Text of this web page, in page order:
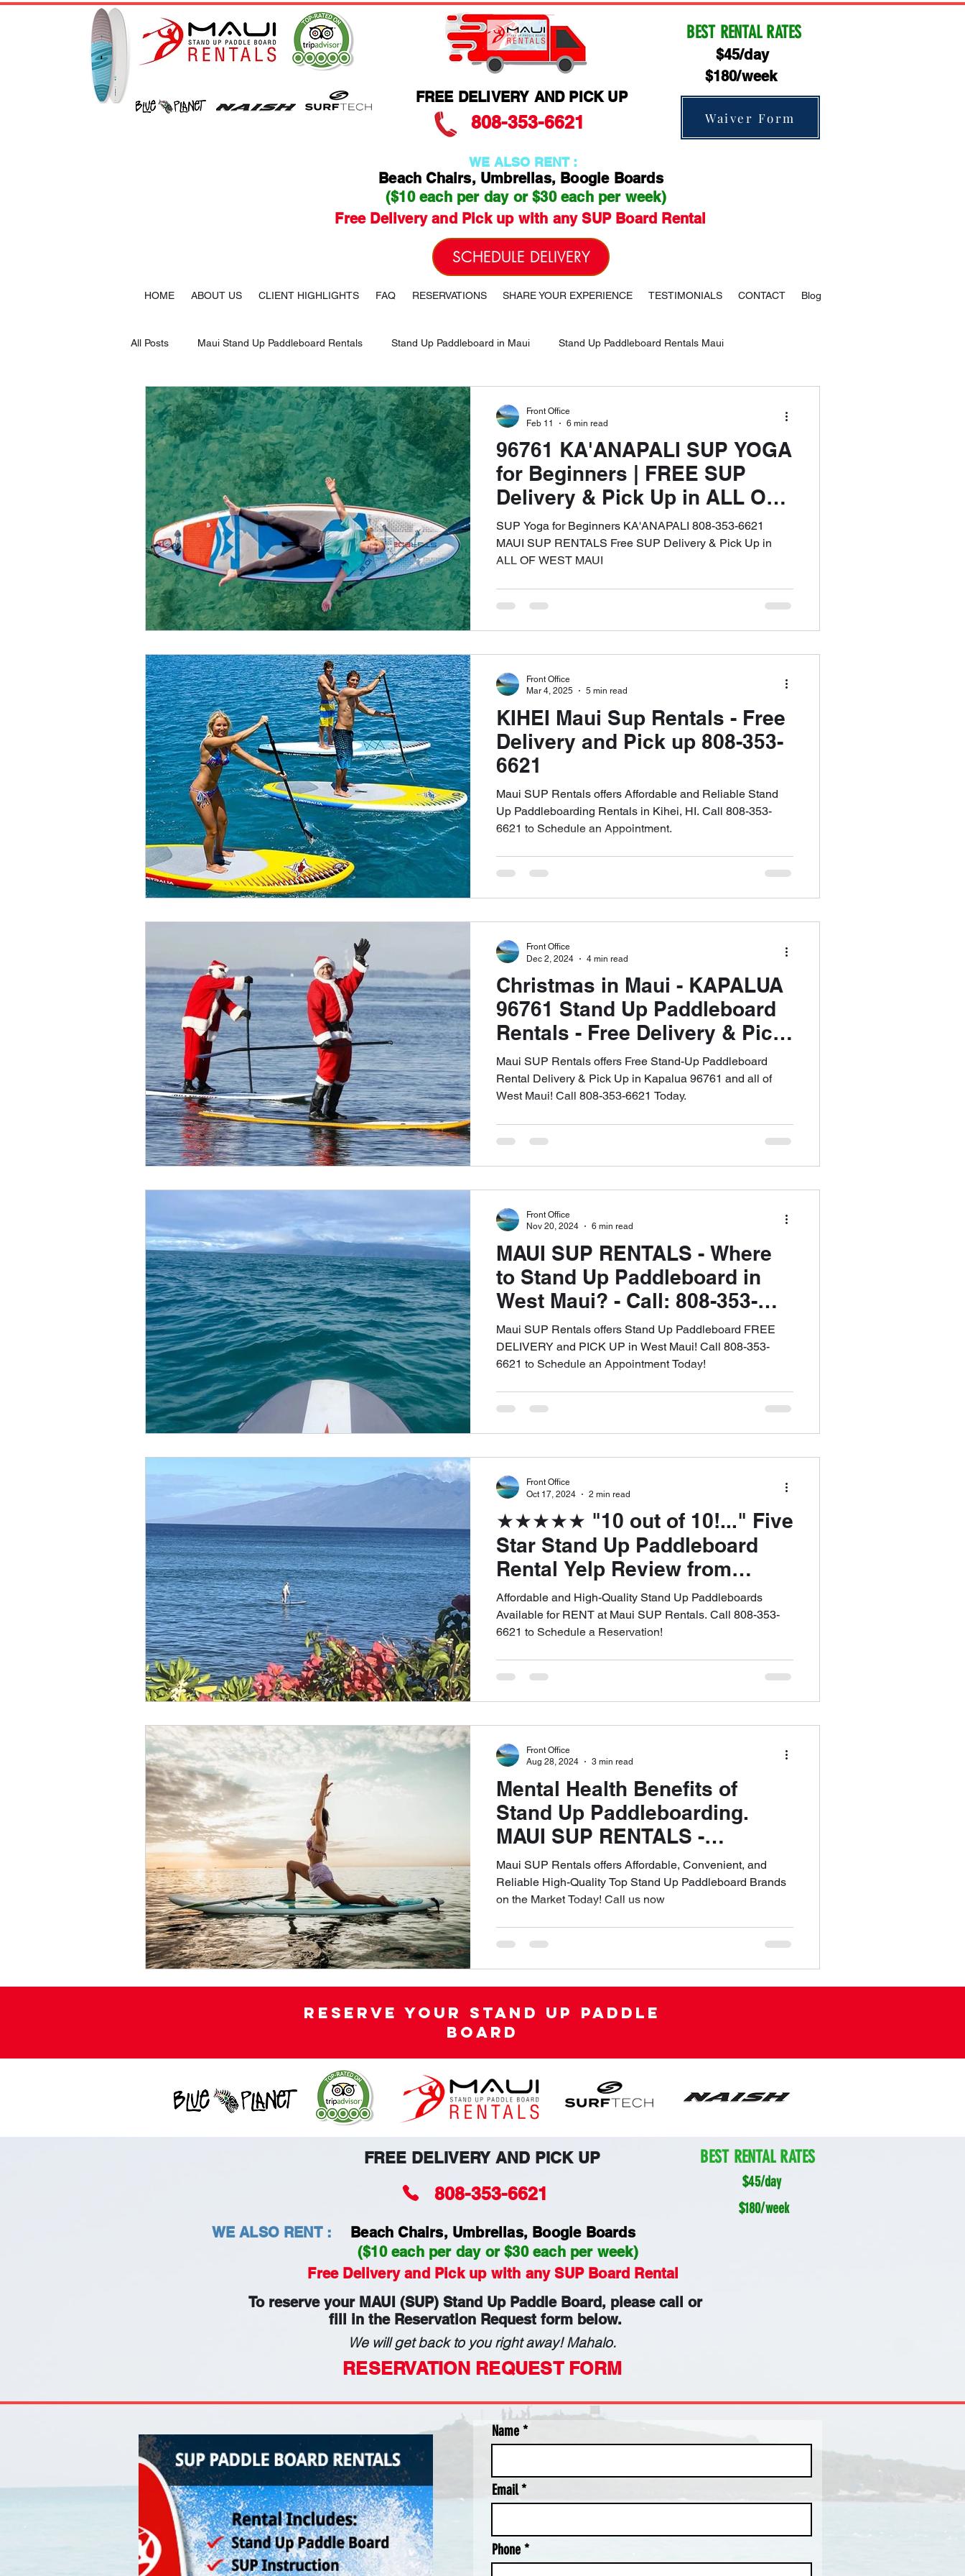
FREE DELIVERY AND PICK UP
808-353-6621
BEST RENTAL RATES
$45/day
$180/week
Waiver Form
WE ALSO RENT :
Beach Chairs, Umbrellas, Boogie Boards
($10 each per day or $30 each per week)
Free Delivery and Pick up with any SUP Board Rental
SCHEDULE DELIVERY
HOME ABOUT US CLIENT HIGHLIGHTS FAQ RESERVATIONS SHARE YOUR EXPERIENCE TESTIMONIALS CONTACT Blog
All Posts Maui Stand Up Paddleboard Rentals Stand Up Paddleboard in Maui Stand Up Paddleboard Rentals Maui
Tripadvisor Client Testimonials Stand Up Paddleboard in Oahu
Stand Up Paddleboard in Kihei Stand Up Paddleboard Rentals Kihei Stand Up Paddleboards Rentals Lahai
Stand Up Paddleboard Rental Lahaina Stand Up Paddleboard Rental Napili
Stand Up Paddleboard Rental Makena Google Client Testimonials
SUP on Maui 8 Benefits of SUP on Maui Free Delivery and Pick Up High-Quality SUP Rental Service MAU
High-Quality SUP Rental Service Top SUP Brands Rental Service Naish Odysseus SUP Rental Maui
Five Star Yelp Client Testimonial Free Delivery & Pick Up WEST MAUI Beginner's Guide SUP Rentals
10 Life Changing SUP Benefits The Four Golden Rules of SUP
Improve SUP Strokes in Maui
96761 KA'ANAPALI SUP YOGA
for Beginners | FREE SUP
Delivery & Pick Up in ALL OF
WEST MAUI
SUP Yoga for Beginners KA'ANAPALI 808-353-6621
MAUI SUP RENTALS Free SUP Delivery & Pick Up in
ALL OF WEST MAUI
Front Office
Feb 11
6 min read
KIHEI Maui Sup Rentals - Free
Delivery and Pick up 808-353-
6621
Maui SUP Rentals offers Affordable and Reliable Stand
Up Paddleboarding Rentals in Kihei, HI. Call 808-353-
6621 to Schedule an Appointment.
Front Office
Mar 4, 2025
5 min read
Christmas in Maui - KAPALUA
96761 Stand Up Paddleboard
Rentals - Free Delivery & Pick
Up - 🤙🏻808-353-6621
Maui SUP Rentals offers Free Stand-Up Paddleboard
Rental Delivery & Pick Up in Kapalua 96761 and all of
West Maui! Call 808-353-6621 Today.
Front Office
Dec 2, 2024
4 min read
MAUI SUP RENTALS - Where
to Stand Up Paddleboard in
West Maui? - Call: 808-353-
6621 to Schedule an
Appointment
Maui SUP Rentals offers Stand Up Paddleboard FREE
DELIVERY and PICK UP in West Maui! Call 808-353-
6621 to Schedule an Appointment Today!
Front Office
Nov 20, 2024
6 min read
★★★★★ "10 out of 10!..." Five
Star Stand Up Paddleboard
Rental Yelp Review from
Sticky G. for MAUI SUP
RENTALS. We offer FREE
DELIVERY and PICK UP in All
of West Maui! Call 808-353-
6621
Affordable and High-Quality Stand Up Paddleboards
Available for RENT at Maui SUP Rentals. Call 808-353-
6621 to Schedule a Reservation!
Front Office
Oct 17, 2024
2 min read
Mental Health Benefits of
Stand Up Paddleboarding.
MAUI SUP RENTALS -
Affordable and Reliable High
Quality SUP Rental Shop in
Lahaina. Call 808-353-6621
Today
Maui SUP Rentals offers Affordable, Convenient, and
Reliable High-Quality Top Stand Up Paddleboard Brands
on the Market Today! Call us now
Front Office
Aug 28, 2024
3 min read
Reserve your Stand Up Paddle
Board
FREE DELIVERY AND PICK UP
808-353-6621
WE ALSO RENT : Beach Chairs, Umbrellas, Boogie Boards
BEST RENTAL RATES
$45/day
$180/week
($10 each per day or $30 each per week)
Free Delivery and Pick up with any SUP Board Rental
To reserve your MAUI (SUP) Stand Up Paddle Board, please call or
fill in the Reservation Request form below.
We will get back to you right away! Mahalo.
RESERVATION REQUEST FORM
Name
Email
Phone